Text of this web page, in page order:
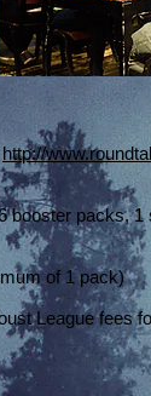
http://
booster packs,
of 1 pack)
League fees